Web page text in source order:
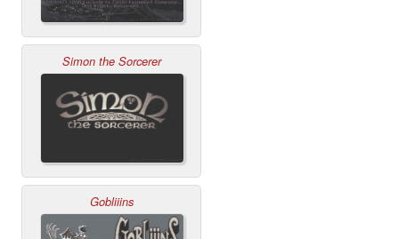
Simon the Sorcerer
Gobliiins